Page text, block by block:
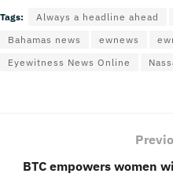
Tags: Always a headline ahead
Bahamas news
ewnews
Eyewitness News Online
BTC empowers women